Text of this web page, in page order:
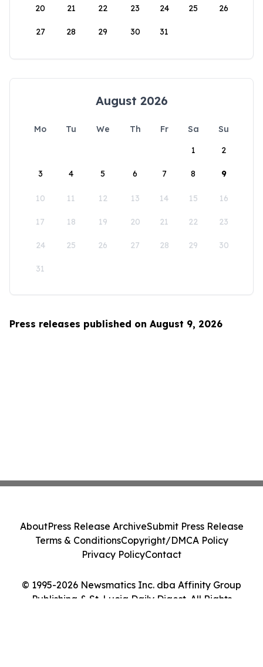
20 21 22 23 24 25 26
27 28 29 30 31
August 2026
Mo Tu We Th Fr Sa
Su
1
2
3 4 5 6 7 8 9
10 11 12 13 14 15 16
17 18 19 20 21 22 23
24 25 26 27 28 29 30
31
Press releases published on August 9, 2026
© 1995-2026 Newsmatics Inc. dba Affinity Group
Publishing & St. Lucia Daily Digest. All Rights
AboutPress Release ArchiveSubmit Press Release
Terms & ConditionsCopyright/DMCA Policy
Privacy PolicyContact